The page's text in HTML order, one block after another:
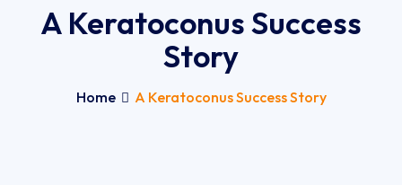
A Keratoconus Success
Story
Home A Keratoconus Success Story